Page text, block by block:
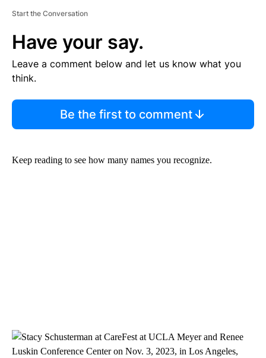
Start the Conversation
Have your say.
Leave a comment below and let us know what you
think.
Be the first to comment
Keep reading to see how many names you recognize.